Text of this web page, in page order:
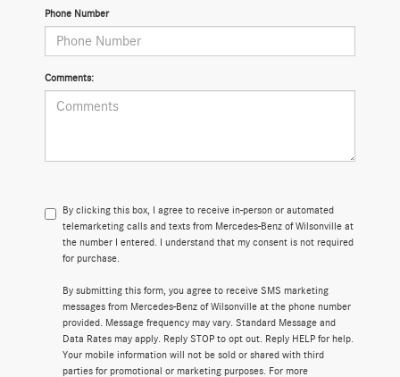
Phone Number
Comments:
By clicking this box, I agree to receive in-person or automated
telemarketing calls and texts from Mercedes-Benz of Wilsonville at
the number I entered. I understand that my consent is not required
for purchase.
By submitting this form, you agree to receive SMS marketing
messages from Mercedes-Benz of Wilsonville at the phone number
provided. Message frequency may vary. Standard Message and
Data Rates may apply. Reply STOP to opt out. Reply HELP for help.
Your mobile information will not be sold or shared with third
parties for promotional or marketing purposes. For more